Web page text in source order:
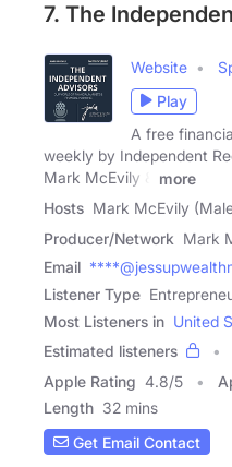
7. The
Website
Play
A free
weekly by Independent
Mark McEvily &
more
Hosts Mark McEvily
Producer/Network Mark
Email
Listener Type
Most Listeners in United
Estimated listeners
Apple Rating 4.8/5
Length 32 mins
Get Email Contact